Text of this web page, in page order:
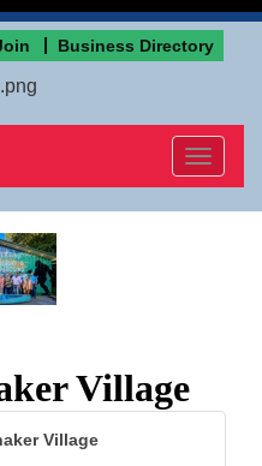
Business Directory
Toggle
Village
Village